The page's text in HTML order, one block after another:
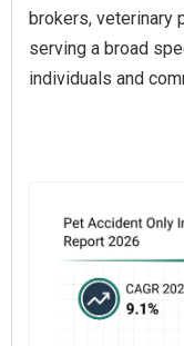
brokers, veterinary
serving a broad
individuals and